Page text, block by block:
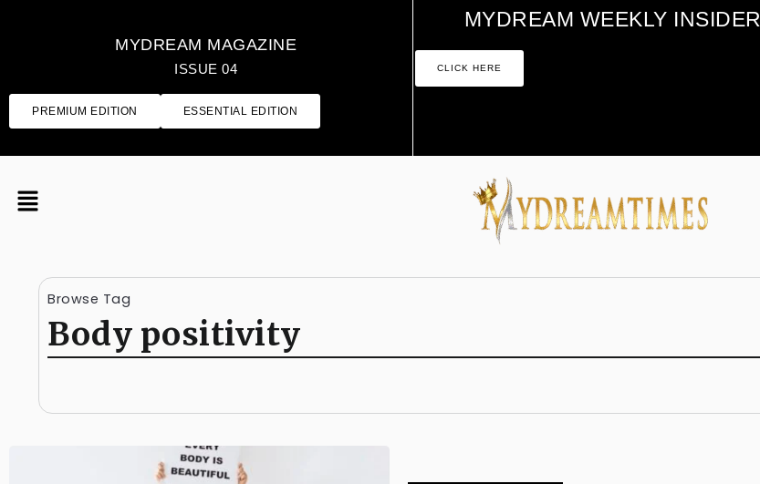
MYDREAM MAGAZINE
ISSUE 04
PREMIUM EDITION ESSENTIAL EDITION
MYDREAM WEEKLY INSIDER
CLICK HERE
Browse Tag
Body positivity